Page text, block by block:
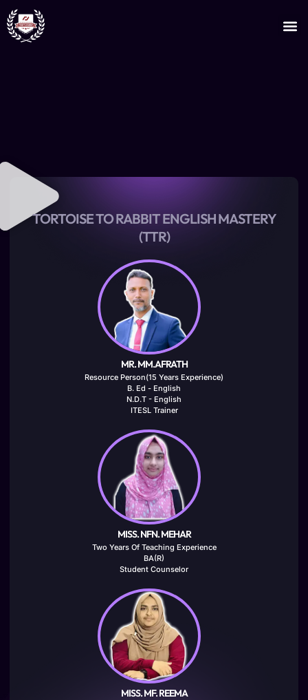
TORTOISE TO RABBIT ENGLISH MASTERY
(TTR)
MR. MM.AFRATH
Resource Person(15 Years Experience)
B. Ed - English
N.D.T - English
ITESL Trainer
MISS. NFN. MEHAR
Two Years Of Teaching Experience
BA(R)
Student Counselor
MISS. MF. REEMA